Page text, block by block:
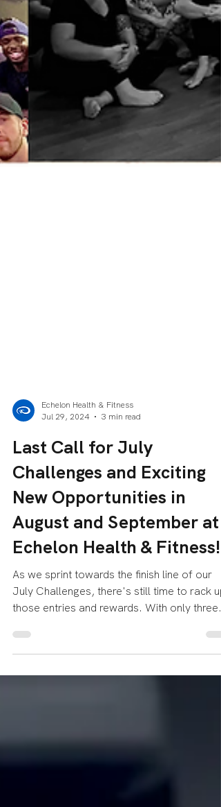
Echelon Health & Fitness
Jul 29, 2024
3 min read
Last Call for July
Challenges and Exciting
New Opportunities in
August and September at
Echelon Health & Fitness!
As we sprint towards the finish line of our
July Challenges, there's still time to rack up